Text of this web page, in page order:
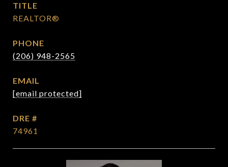
TITLE
REALTOR®
PHONE
(206) 948-2565
EMAIL
[email protected]
DRE #
74961